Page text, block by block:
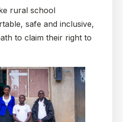
rural school
safe and inclusive,
to claim their right to